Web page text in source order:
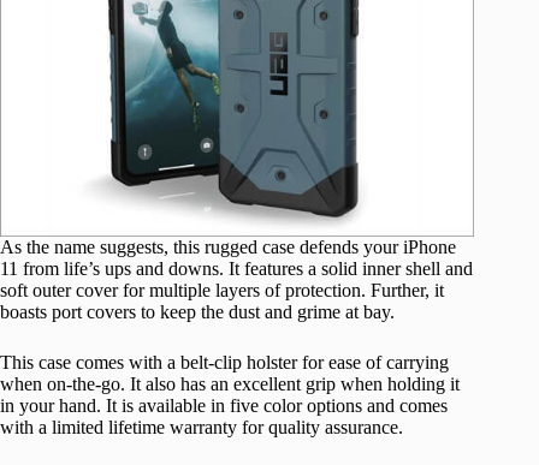
As the name suggests, this rugged case defends your iPhone
11 from life’s ups and downs. It features a solid inner shell and
soft outer cover for multiple layers of protection. Further, it
boasts port covers to keep the dust and grime at bay.
This case comes with a belt-clip holster for ease of carrying
when on-the-go. It also has an excellent grip when holding it
in your hand. It is available in five color options and comes
with a limited lifetime warranty for quality assurance.